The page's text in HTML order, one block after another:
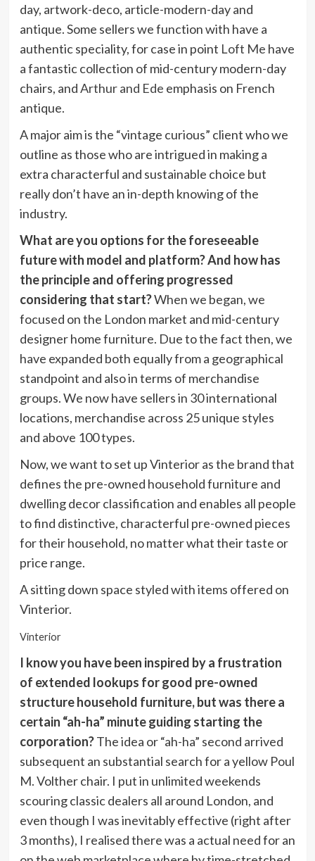
day, artwork-deco, article-modern-day and
antique. Some sellers we function with have a
authentic speciality, for case in point Loft Me have
a fantastic collection of mid-century modern-day
chairs, andArthur and Ede emphasis on French
antique.
A major aim is the “vintage curious” client who we
outline as those who are intrigued in making a
extra characterful and sustainable choice but
really don’t have an in-depth knowing of the
industry.
What are you options for the foreseeable
future with model and platform? And how has
the principle and offering progressed
considering that start?When we began, we
focused on the London market and mid-century
designer home furniture. Due to the fact then, we
have expanded both equally from a geographical
standpoint and also in terms of merchandise
groups. We now have sellers in 30 international
locations, merchandise across 25 unique styles
and above 100 types.
Now, we want to set up Vinterior as the brand that
defines the pre-owned household furniture and
dwelling decor classification and enables all people
to find distinctive, characterful pre-owned pieces
for their household, no matter what their taste or
price range.
A sitting down space styled with items offered on
Vinterior.
Vinterior
I know you have been inspired by a frustration
of extended lookups for good pre-owned
structure household furniture, but was there a
certain “ah-ha” minute guiding starting the
corporation?The idea or “ah-ha” second arrived
subsequent an substantial search for a yellow Poul
M. Volther chair. I put in unlimited weekends
scouring classic dealers all around London, and
even though I was inevitably effective (right after
3 months), I realised there was a actual need for an